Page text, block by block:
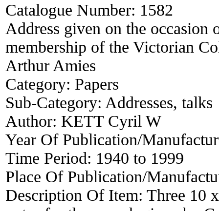
Catalogue Number: 1582
Address given on the
membership of the Victorian
Arthur Amies
Category: Papers
Sub-Category: Addresses, talks
Author: KETT Cyril W
Year Of Publication/
Time Period: 1940 to 1999
Place Of Publication/
Description Of Item: Three 10